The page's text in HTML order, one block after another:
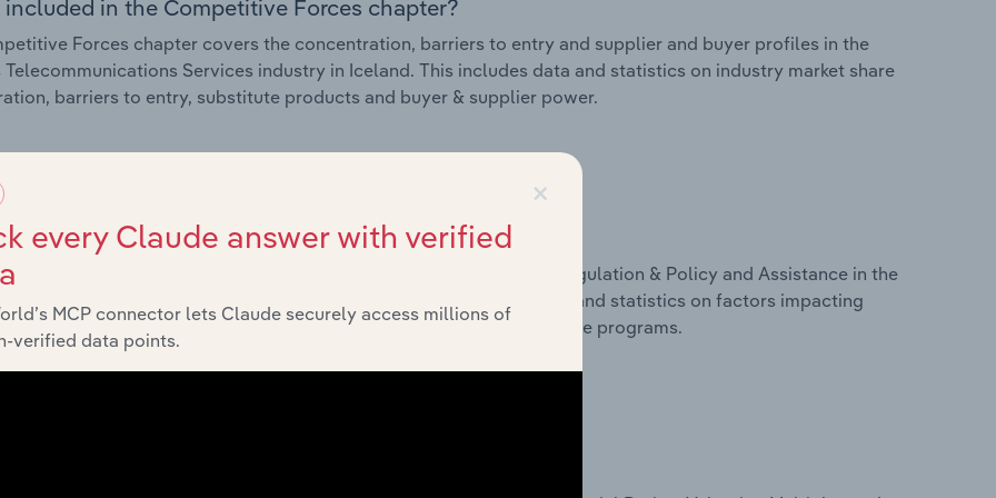
in the Competitive Forces chapter?
Forces chapter covers the concentration, barriers to entry and supplier and buyer profiles in the
Telecommunications Services industry in Iceland. This includes data and statistics on industry market share
barriers to entry, substitute products and buyer & supplier power.
included in the External Environment chapter?
Environment chapter covers Key Takeaways, External Drivers, Regulation & Policy and Assistance in the
Telecommunications Services industry in Iceland. This includes data and statistics on factors impacting
revenue such as economic indicators, regulation, policy and assistance programs.
×
every Claude answer with verified
MCP connector lets Claude securely access millions of
verified data points.